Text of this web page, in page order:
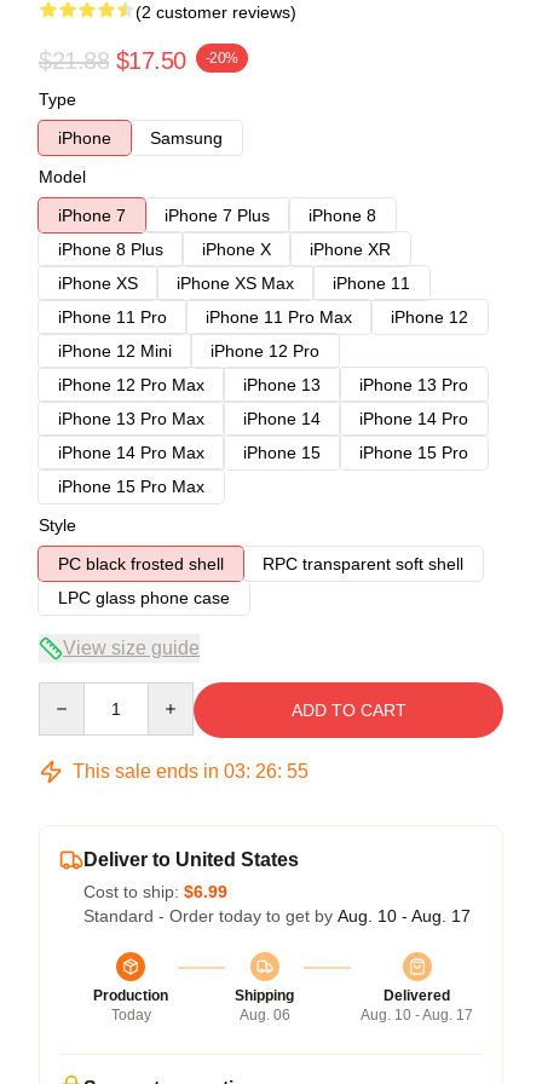
(2 customer reviews)
$21.88 $17.50 -20%
Type
iPhone
Samsung
Model
iPhone 7
iPhone 7 Plus
iPhone 8
iPhone 8 Plus
iPhone X
iPhone XR
iPhone XS
iPhone XS Max
iPhone 11
iPhone 11 Pro
iPhone 11 Pro Max
iPhone 12
iPhone 12 Mini
iPhone 12 Pro
iPhone 12 Pro Max
iPhone 13
iPhone 13 Pro
iPhone 13 Pro Max
iPhone 14
iPhone 14 Pro
iPhone 14 Pro Max
iPhone 15
iPhone 15 Pro
iPhone 15 Pro Max
Style
PC black frosted shell
RPC transparent soft shell
LPC glass phone case
View size guide
ADD TO CART
This sale ends in 03: 26: 54
Deliver to United States
Cost to ship: $6.99
Standard - Order today to get by Aug. 10 - Aug. 17
Production
Today
Shipping
Aug. 06
Delivered
Aug. 10 - Aug. 17